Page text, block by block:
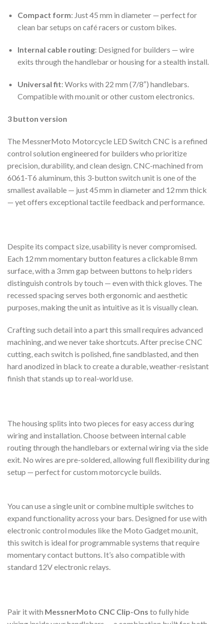
Compact form: Just 45 mm in diameter — perfect for
clean bar setups on café racers or custom bikes.
Internal cable routing: Designed for builders — wire
exits through the handlebar or housing for a stealth install.
Universal fit: Works with 22 mm (7/8″) handlebars.
Compatible with mo.unit or other custom electronics.
3 button version
The MessnerMoto Motorcycle LED Switch CNC is a refined
control solution engineered for builders who prioritize
precision, durability, and clean design. CNC-machined from
6061‑T6 aluminum, this 3-button switch unit is one of the
smallest available — just 45 mm in diameter and 12 mm thick
— yet offers exceptional tactile feedback and performance.
Despite its compact size, usability is never compromised.
Each 12 mm momentary button features a clickable 8 mm
surface, with a 3 mm gap between buttons to help riders
distinguish controls by touch — even with thick gloves. The
recessed spacing serves both ergonomic and aesthetic
purposes, making the unit as intuitive as it is visually clean.
Crafting such detail into a part this small requires advanced
machining, and we never take shortcuts. After precise CNC
cutting, each switch is polished, fine sandblasted, and then
hard anodized in black to create a durable, weather-resistant
finish that stands up to real-world use.
The housing splits into two pieces for easy access during
wiring and installation. Choose between internal cable
routing through the handlebars or external wiring via the side
exit. No wires are pre-soldered, allowing full flexibility during
setup — perfect for custom motorcycle builds.
You can use a single unit or combine multiple switches to
expand functionality across your bars. Designed for use with
electronic control modules like the Moto Gadget mo.unit,
this switch is ideal for programmable systems that require
momentary contact buttons. It’s also compatible with
standard 12V electronic relays.
Pair it with MessnerMoto CNC Clip-Ons to fully hide